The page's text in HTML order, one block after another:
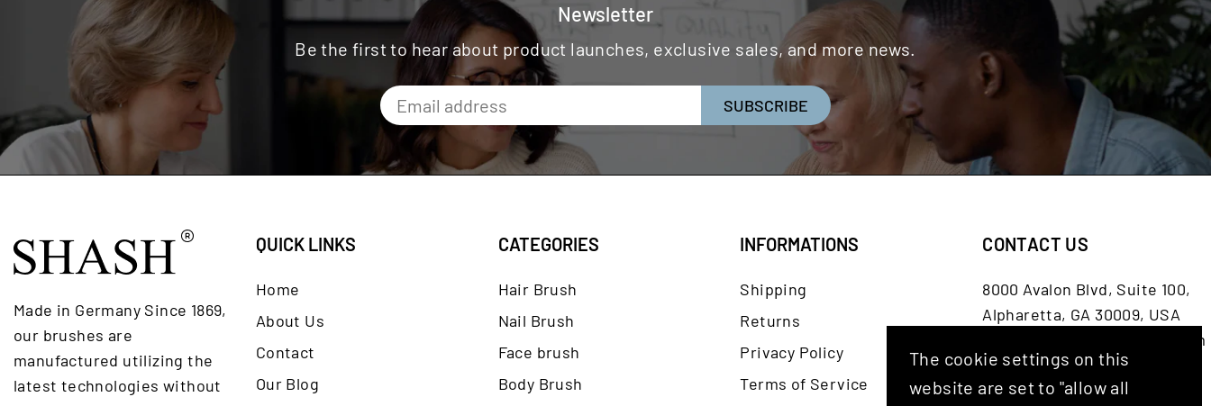
Newsletter
Be the first to hear about product launches, exclusive sales, and more news.
SUBSCRIBE
Made in Germany Since 1869,
our brushes are
manufactured utilizing the
latest technologies without
QUICK LINKS
Home
About Us
Contact
Our Blog
CATEGORIES
Hair Brush
Nail Brush
Face brush
Body Brush
INFORMATIONS
Shipping
Returns
Privacy Policy
Terms of Service
CONTACT US
8000 Avalon Blvd, Suite 100,
Alpharetta, GA 30009, USA
customerservice@shash.com
Facebook
Twitter
Instagram
YouTube
The cookie settings on this
website are set to "allow all